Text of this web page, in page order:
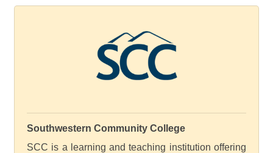
Southwestern Community College
SCC is a learning and teaching institution offering